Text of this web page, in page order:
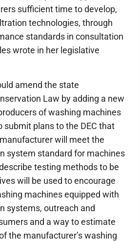
sufficient time to develop,
technologies, through
standards in consultation
wrote in her legislative
amend the state
Law by adding a new
of washing machines
submit plans to the DEC that
will meet the
system standard for machines
testing methods to be
will be used to encourage
machines equipped with
systems, outreach and
and a way to estimate
the manufacturer’s washing